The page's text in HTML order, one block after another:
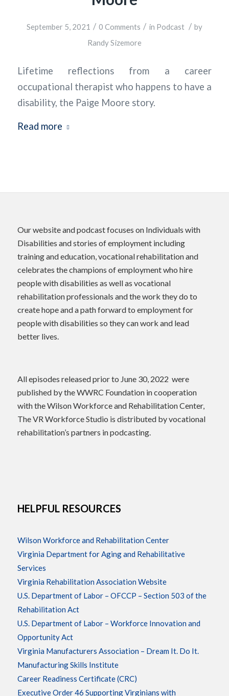
September 5, 2021 / 0 Comments / in Podcast / by
Randy Sizemore
Lifetime reflections from a career
occupational therapist who happens to have a
disability, the Paige Moore story.
Read more
Our website and podcast focuses on Individuals with
Disabilities and stories of employment including
training and education, vocational rehabilitation and
celebrates the champions of employment who hire
people with disabilities as well as vocational
rehabilitation professionals and the work they do to
create hope and a path forward to employment for
people with disabilities so they can work and lead
better lives.
All episodes released prior to June 30, 2022 were
published by the WWRC Foundation in cooperation
with the Wilson Workforce and Rehabilitation Center,
The VR Workforce Studio is distributed by vocational
rehabilitation’s partners in podcasting.
HELPFUL RESOURCES
Wilson Workforce and Rehabilitation Center
Virginia Department for Aging and Rehabilitative
Services
Virginia Rehabilitation Association Website
U.S. Department of Labor – OFCCP – Section 503 of the
Rehabilitation Act
U.S. Department of Labor – Workforce Innovation and
Opportunity Act
Virginia Manufacturers Association – Dream It. Do It.
Manufacturing Skills Institute
Career Readiness Certificate (CRC)
Executive Order 46 Supporting Virginians with